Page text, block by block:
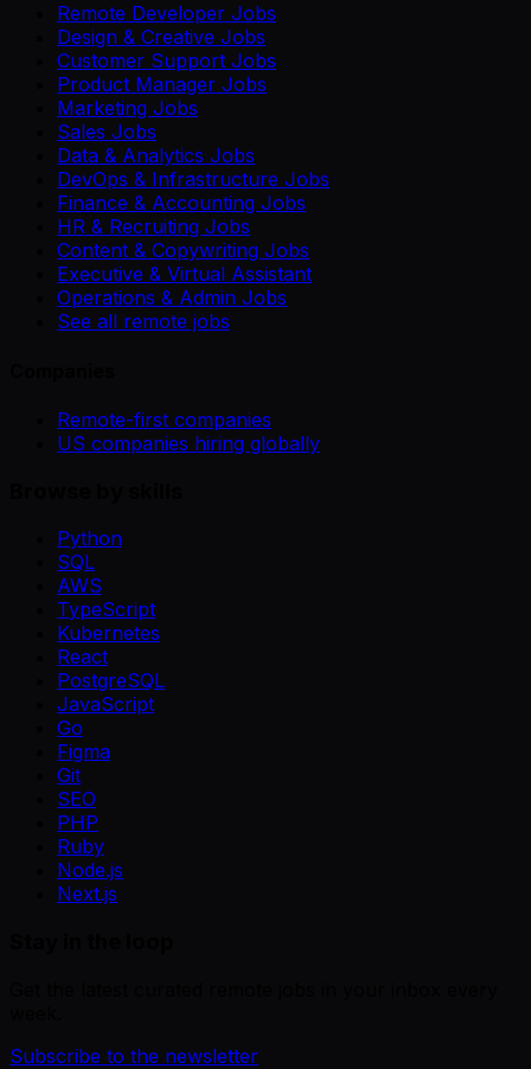
Remote Developer Jobs
Design & Creative Jobs
Customer Support Jobs
Product Manager Jobs
Marketing Jobs
Sales Jobs
Data & Analytics Jobs
DevOps & Infrastructure Jobs
Finance & Accounting Jobs
HR & Recruiting Jobs
Content & Copywriting Jobs
Executive & Virtual Assistant
Operations & Admin Jobs
See all remote jobs
Remote-first companies
US companies hiring globally
Python
SQL
AWS
TypeScript
Kubernetes
React
PostgreSQL
JavaScript
Go
Figma
Git
SEO
PHP
Ruby
Node.js
Next.js
Subscribe to the newsletter